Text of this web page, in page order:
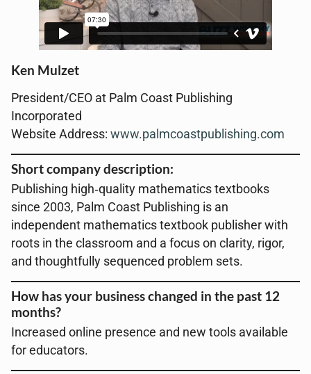
Ken Mulzet
President/CEO at Palm Coast Publishing
Incorporated
Website Address: www.palmcoastpublishing.com
Short company description:
Publishing high‑quality mathematics textbooks
since 2003, Palm Coast Publishing is an
independent mathematics textbook publisher with
roots in the classroom and a focus on clarity, rigor,
and thoughtfully sequenced problem sets.
How has your business changed in the past 12
months?
Increased online presence and new tools available
for educators.